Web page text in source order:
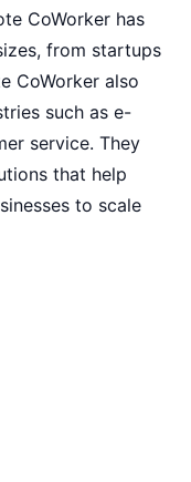
CoWorker has
from startups
CoWorker also
such as e-
service. They
that help
to scale